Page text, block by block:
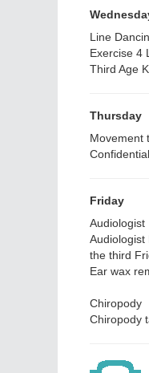
Line
Exercise 4
Third Age
Thursday
Movement
Friday
Audiologist
Audiologist
the third
Ear wax
Chiropody
Chiropody